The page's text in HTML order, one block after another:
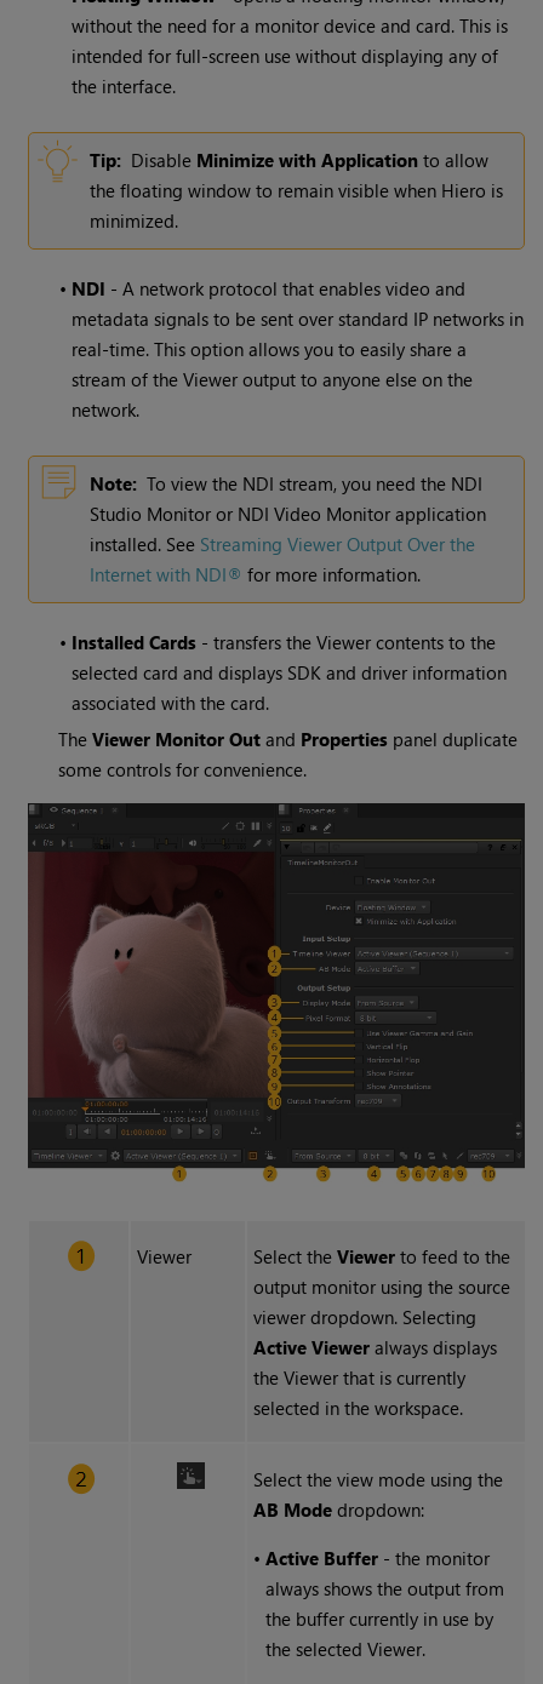
without the need for a monitor device and card. This is
intended for full-screen use without displaying any of
the interface.
Tip: Disable Minimize with Application to allow
the floating window to remain visible when Hiero is
minimized.
• NDI - A network protocol that enables video and
metadata signals to be sent over standard IP networks in
real-time. This option allows you to easily share a
stream of the Viewer output to anyone else on the
network.
Note: To view the NDI stream, you need the NDI
Studio Monitor or NDI Video Monitor application
installed. See Streaming Viewer Output Over the
Internet with NDI® for more information.
• Installed Cards - transfers the Viewer contents to the
selected card and displays SDK and driver information
associated with the card.
TheViewer Monitor Out and Properties panel duplicate
some controls for convenience.
Viewer Select the Viewerto feed to the
output monitor using the source
viewer dropdown. Selecting
Active Vieweralways displays
the Viewer that is currently
selected in the workspace.
Select the view mode using the
AB Modedropdown:
• Active Buffer- the monitor
always shows the output from
the buffer currently in use by
the selected Viewer.